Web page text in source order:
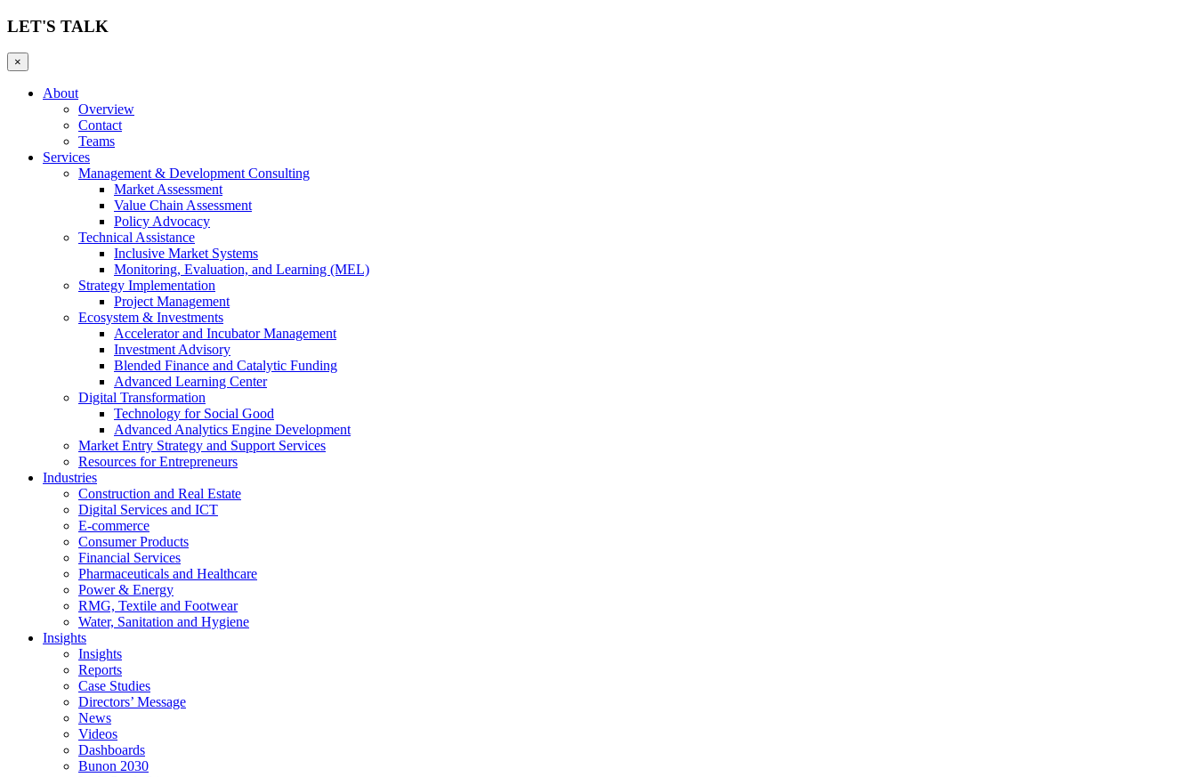
LET'S TALK
×
About
Overview
Contact
Teams
Services
Management & Development Consulting
Market Assessment
Value Chain Assessment
Policy Advocacy
Technical Assistance
Inclusive Market Systems
Monitoring, Evaluation, and Learning (MEL)
Strategy Implementation
Project Management
Ecosystem & Investments
Accelerator and Incubator Management
Investment Advisory
Blended Finance and Catalytic Funding
Advanced Learning Center
Digital Transformation
Technology for Social Good
Advanced Analytics Engine Development
Market Entry Strategy and Support Services
Resources for Entrepreneurs
Industries
Construction and Real Estate
Digital Services and ICT
E-commerce
Consumer Products
Financial Services
Pharmaceuticals and Healthcare
Power & Energy
RMG, Textile and Footwear
Water, Sanitation and Hygiene
Insights
Insights
Reports
Case Studies
Directors’ Message
News
Videos
Dashboards
Bunon 2030